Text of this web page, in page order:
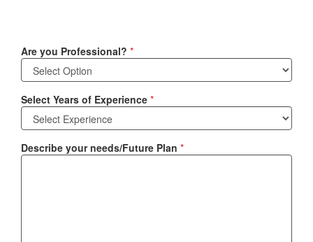
Are you Professional? *
Select Years of Experience *
Describe your needs/Future Plan *